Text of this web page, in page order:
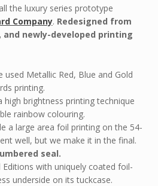
the luxury series prototype
Company. Redesigned from
, and newly-developed printing
used Metallic Red, Blue and Gold
printing.
high brightness printing technique
rainbow colouring.
a large area foil printing on the 54-
well, but we make it in the final.
seal.
Editions with uniquely coated foil-
underside on its tuckcase.